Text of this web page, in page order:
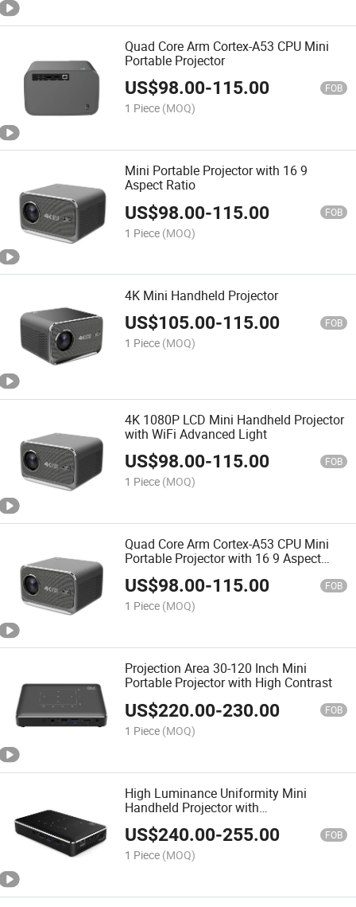
Quad Core Arm Cortex-A53 CPU Mini
Portable Projector
US$98.00-115.00 FOB
1 Piece (MOQ)
Mini Portable Projector with 16 9
Aspect Ratio
US$98.00-115.00 FOB
1 Piece (MOQ)
4K Mini Handheld Projector
US$105.00-115.00 FOB
1 Piece (MOQ)
4K 1080P LCD Mini Handheld Projector
with WiFi Advanced Light
US$98.00-115.00 FOB
1 Piece (MOQ)
Quad Core Arm Cortex-A53 CPU Mini
Portable Projector with 16 9 Aspect
Ratio
US$98.00-115.00 FOB
1 Piece (MOQ)
Projection Area 30-120 Inch Mini
Portable Projector with High Contrast
US$220.00-230.00 FOB
1 Piece (MOQ)
High Luminance Uniformity Mini
Handheld Projector with
Airplay/Miracast Screen Mirror
US$240.00-255.00 FOB
1 Piece (MOQ)